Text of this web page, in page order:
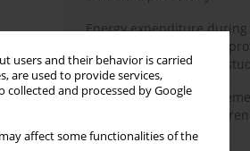
users and their behavior is carried
are used to provide services,
collected and processed by Google
affect some functionalities of the
Energy expenditure
official league match in
soccer players – a pilot
Intervention for
physical activity of
adolescents in Poland